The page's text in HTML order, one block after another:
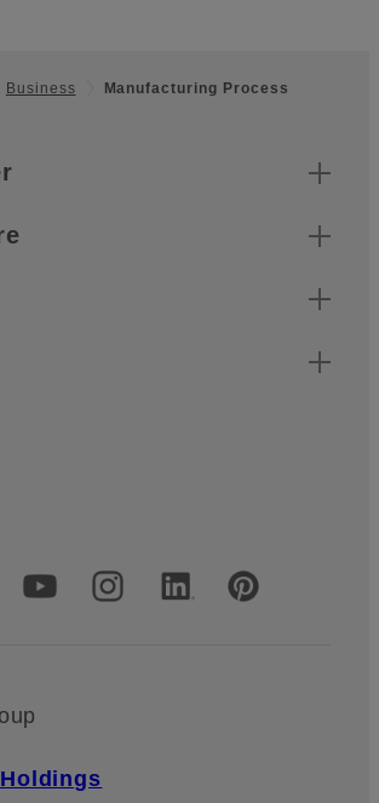
Business Manufacturing Process
Media Accounts